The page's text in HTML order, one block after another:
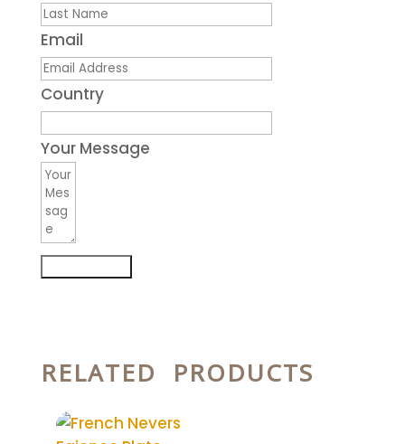
Email
Country
Your Message
RELATED PRODUCTS